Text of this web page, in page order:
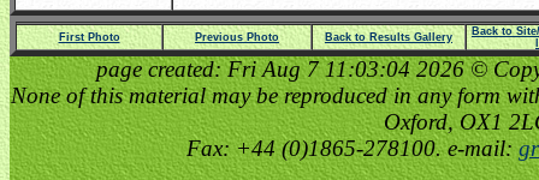
First Photo Previous Photo Back to Results Gallery
Back to
page created: Fri Aug 7 11:03:04 2026 ©
None of this material may be reproduced in any form
Oxford, OX1
Fax: +44 (0)1865-278100. e-mail: